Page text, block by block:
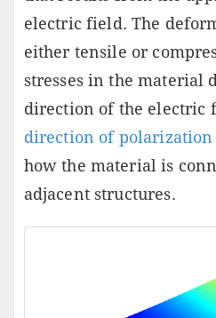
electric field. The
either tensile or
stresses in the material
direction of the electric
direction of
how the material is
adjacent structures.